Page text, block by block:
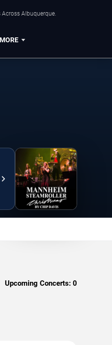
Across Albuquerque.
MORE
Upcoming Concerts: 0